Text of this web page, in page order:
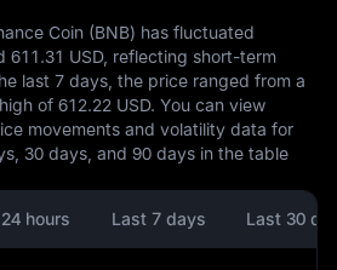
Coin (BNB) has fluctuated
611.31 USD, reflecting short-term
last 7 days, the price ranged from a
of 612.22 USD. You can view
movements and volatility data for
30 days, and 90 days in the table
hours
Last 7 days Last 30